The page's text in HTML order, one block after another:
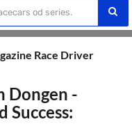
Race Driver
Dongen -
Success: